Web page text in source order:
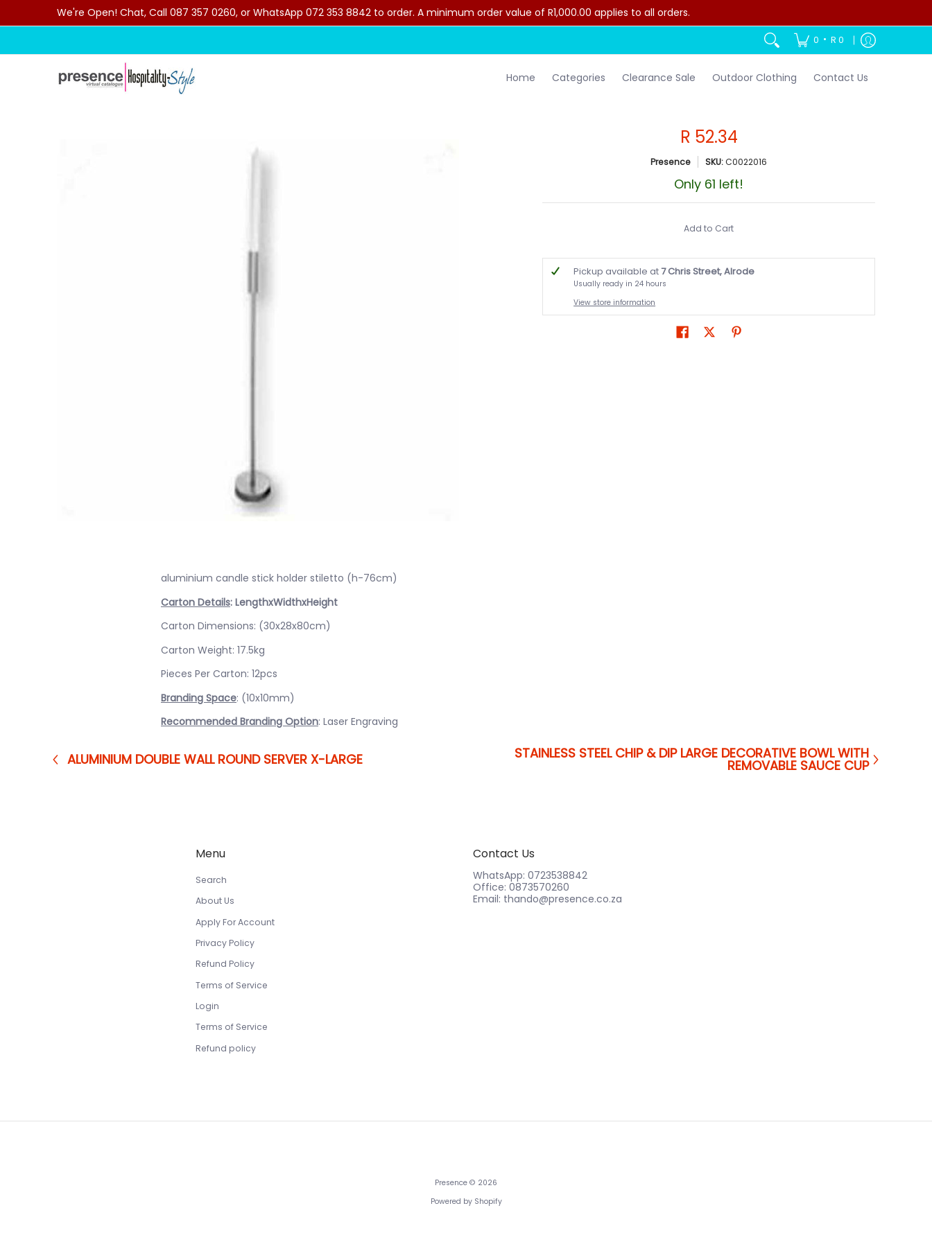
Skip to Main ContentWe're Open! Chat, Call 087 357 0260, or WhatsApp 072 353 8842 to order. A minimum order value of R1,000.00 applies to all orders.
0 • R 0
Home Categories Clearance Sale Outdoor Clothing Contact Us
R 52.34
Presence SKU:C0022016
Only 61 left!
Add to Cart
Pickup available at7 Chris Street, Alrode
Usually ready in 24 hours
View store information
aluminium candle stick holder stiletto (h-76cm)
Carton Details: LengthxWidthxHeight
Carton Dimensions: (30x28x80cm)
Carton Weight: 17.5kg
Pieces Per Carton: 12pcs
Branding Space: (10x10mm)
Recommended Branding Option: Laser Engraving
ALUMINIUM DOUBLE WALL ROUND SERVER X-LARGE STAINLESS STEEL CHIP & DIP LARGE DECORATIVE BOWL WITH
REMOVABLE SAUCE CUP
Menu
Search
About Us
Apply For Account
Privacy Policy
Refund Policy
Terms of Service
Login
Terms of Service
Refund policy
Contact Us
WhatsApp: 0723538842
Office: 0873570260
Email: thando@presence.co.za
Presence © 2026
Powered by Shopify